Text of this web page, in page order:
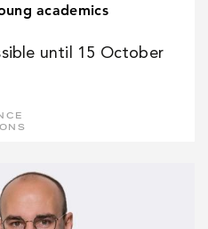
academics
until 15 October